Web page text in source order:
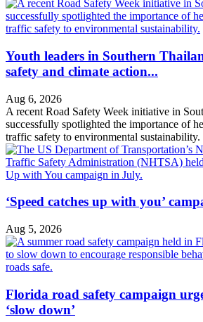
Youth leaders in Southern
safety and climate action...
Aug 6, 2026
A recent Road Safety Week initiative in
successfully spotlighted the importance of
traffic safety to environmental
‘Speed catches up with you’
Aug 5, 2026
Florida road safety campaign
‘slow down’